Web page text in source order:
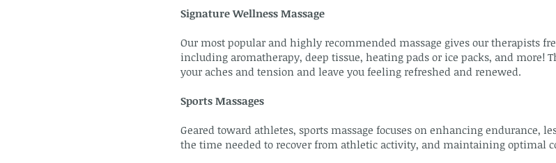
Signature Wellness Massage
Our most popular and highly recommended massage gives our therapists
including aromatherapy, deep tissue, heating pads or ice packs, and more!
your aches and tension and leave you feeling refreshed and renewed.
Sports Massages
Geared toward athletes, sports massage focuses on enhancing endurance,
the time needed to recover from athletic activity, and maintaining optimal